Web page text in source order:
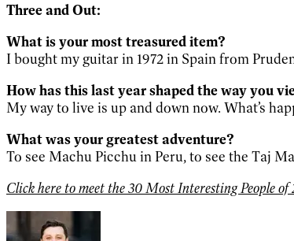
Three and Out:
What is your most treasured item?
I bought my guitar in 1972 in Spain from
How has this last year shaped the way you
My way to live is up and down now. What’s
What was your greatest adventure?
To see Machu Picchu in Peru, to see the Taj
Click here to meet the 30 Most Interesting People of